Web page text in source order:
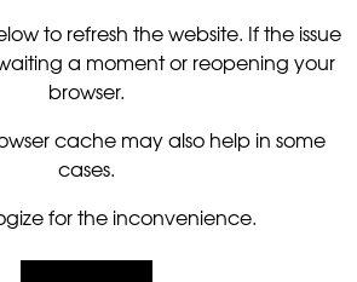
to refresh the website. If the issue
a moment or reopening your
browser.
cache may also help in some
cases.
for the inconvenience.